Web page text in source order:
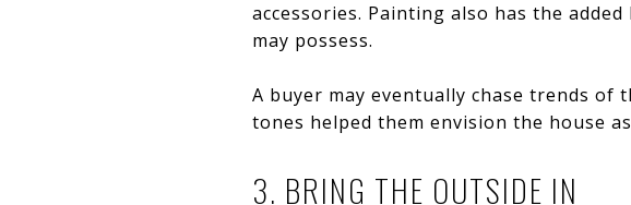
accessories. Painting also has the
may possess.
A buyer may eventually chase trends
tones helped them envision the house
3. BRING THE OUTSIDE IN